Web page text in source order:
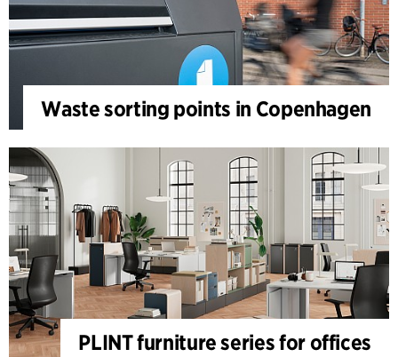
Waste sorting points in Copenhagen
PLINT furniture series for offices